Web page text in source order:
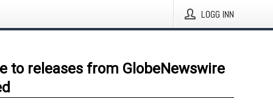
LOGG INN
to releases from GlobeNewswire